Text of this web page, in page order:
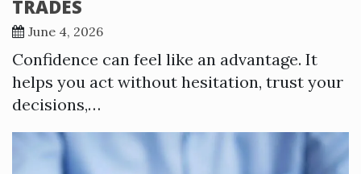
TRADES
June 4, 2026
Confidence can feel like an advantage. It
helps you act without hesitation, trust your
decisions,…